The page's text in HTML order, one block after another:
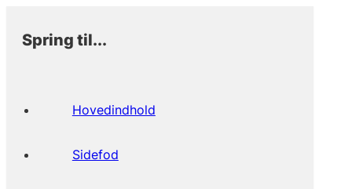
Spring til...
Hovedindhold
Sidefod